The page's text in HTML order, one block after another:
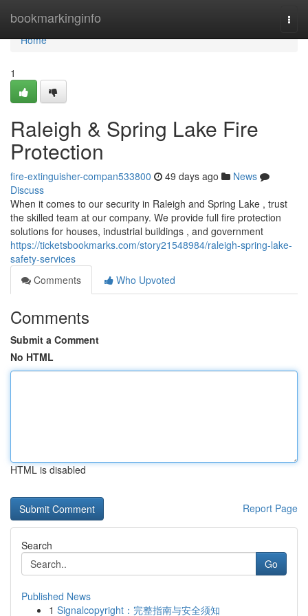
bookmarkinginfo
Home
Home
1
Raleigh & Spring Lake Fire
Protection
fire-extinguisher-compan533800 49 days ago
News
Discuss
When it comes to our security in Raleigh and Spring Lake , trust
the skilled team at our company. We provide full fire protection
solutions for houses, industrial buildings , and government
https://ticketsbookmarks.com/story21548984/raleigh-spring-lake-
safety-services
Comments
Who Upvoted
Comments
Submit a Comment
No HTML
HTML is disabled
Report Page
Search
Go
Published News
1 Signalcopyright：完整指南与安全须知